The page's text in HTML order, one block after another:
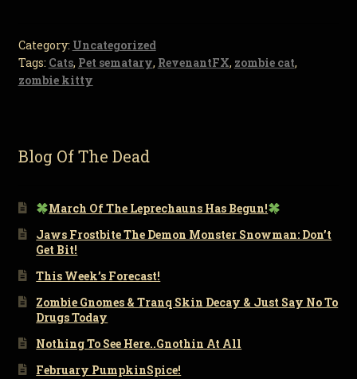
Category: Uncategorized
Tags: Cats, Pet sematary, RevenantFX, zombie cat,
zombie kitty
Blog Of The Dead
March Of The Leprechauns Has Begun!
Jaws Frostbite The Demon Monster Snowman: Don’t
Get Bit!
This Week’s Forecast!
Zombie Gnomes & Tranq Skin Decay & Just Say No To
Drugs Today
Nothing To See Here..Gnothin At All
February PumpkinSpice!